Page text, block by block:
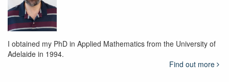
I obtained my PhD in Applied Mathematics from the University of
Adelaide in 1994.
Find out more